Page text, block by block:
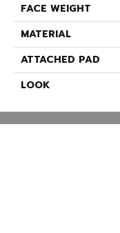
FACE WEIGHT
MATERIAL
ATTACHED PAD
LOOK